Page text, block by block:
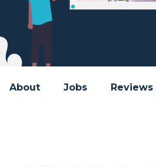
About Jobs Reviews